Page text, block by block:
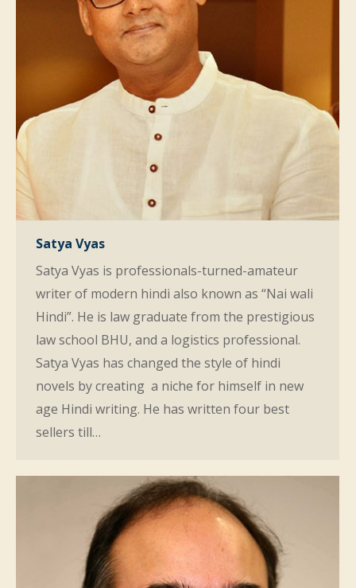
Satya Vyas
Satya Vyas is professionals-turned-amateur
writer of modern hindi also known as “Nai wali
Hindi”. He is law graduate from the prestigious
law school BHU, and a logistics professional.
Satya Vyas has changed the style of hindi
novels by creating a niche for himself in new
age Hindi writing. He has written four best
sellers till…